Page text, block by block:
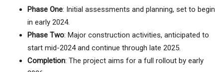
Phase One: Initial assessments and planning, set to begin
in early 2024.
Phase Two: Major construction activities, anticipated to
start mid-2024 and continue through late 2025.
Completion: The project aims for a full rollout by early